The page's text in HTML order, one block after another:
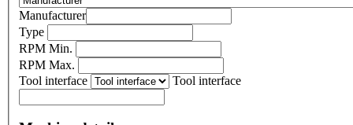
Manufacturer
Type
RPM Min.
RPM Max.
Tool interface
Tool interface